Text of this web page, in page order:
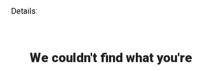
Details:
We couldn't find what you're